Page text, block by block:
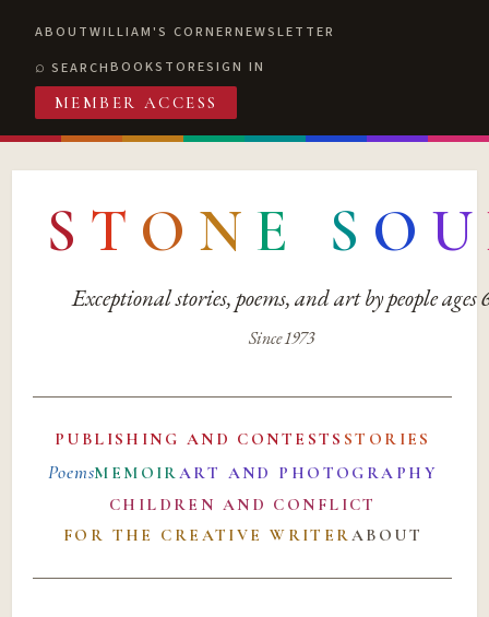
ABOUTWILLIAM'S CORNERNEWSLETTER
SEARCHBOOKSTORESIGN IN
MEMBER ACCESS
S T O N E S O U
Exceptional stories, poems, and art by people ages
Since 1973
PUBLISHING AND CONTESTS STORIES
PoemsMEMOIRART AND PHOTOGRAPHY
CHILDREN AND CONFLICT
FOR THE CREATIVE WRITERABOUT